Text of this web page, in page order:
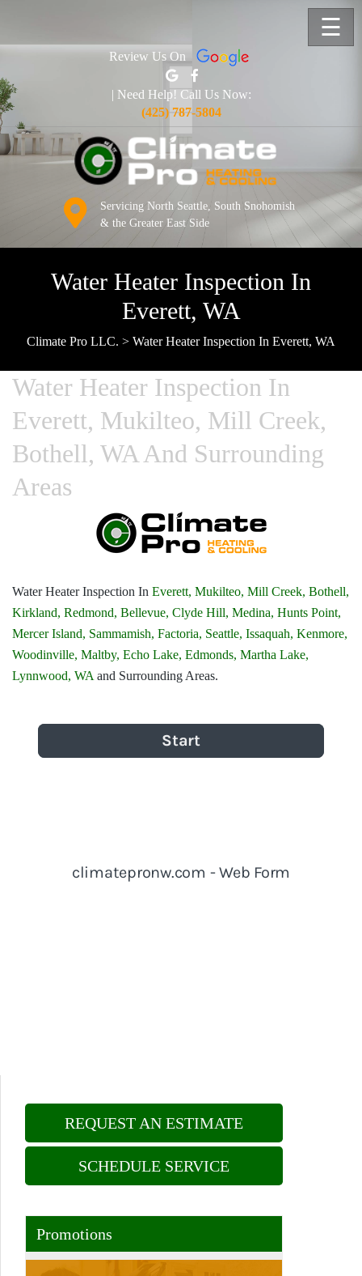
☰
Review Us On
| Need Help! Call Us Now:
(425) 787-5804
Servicing North Seattle, South Snohomish
& the Greater East Side
Water Heater Inspection In
Everett, WA
Climate Pro LLC. > Water Heater Inspection In Everett, WA
Water Heater Inspection In
Everett, Mukilteo, Mill Creek,
Bothell, WA And Surrounding
Areas
Water Heater Inspection In Everett, Mukilteo, Mill Creek, Bothell,
Kirkland, Redmond, Bellevue, Clyde Hill, Medina, Hunts Point,
Mercer Island, Sammamish, Factoria, Seattle, Issaquah, Kenmore,
Woodinville, Maltby, Echo Lake, Edmonds, Martha Lake,
Lynnwood, WA and Surrounding Areas.
REQUEST AN ESTIMATE
SCHEDULE SERVICE
Promotions